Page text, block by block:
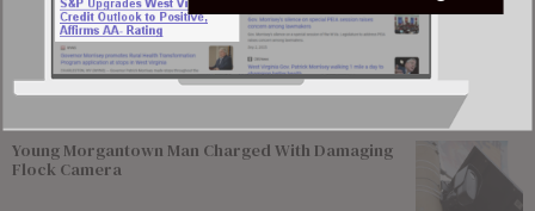
Former Worthington Mayor Seeks Dissolution of
Town, State Review of Sewer System
Young Morgantown Man Charged With Damaging
Flock Camera